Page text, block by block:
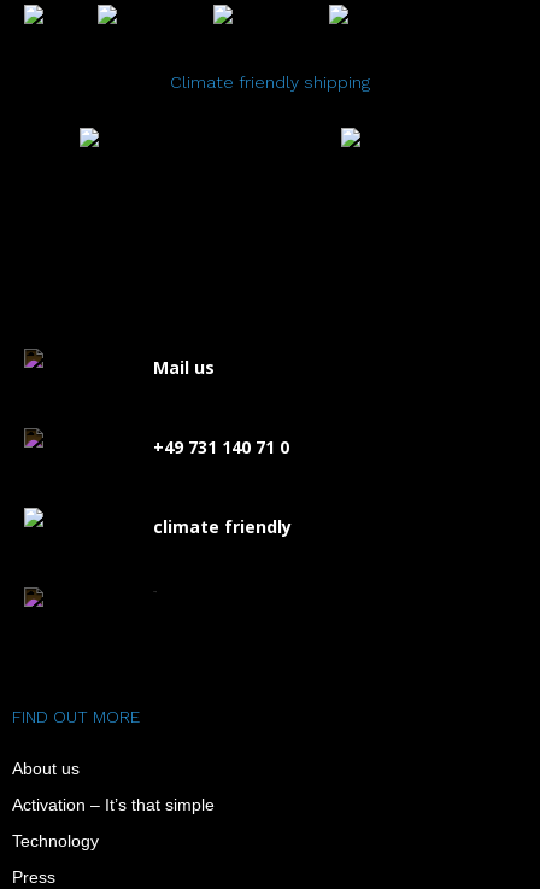
Climate friendly shipping
Mail us
+49 731 140 71 0
climate friendly
FIND OUT MORE
About us
Activation – It’s that simple
Technology
Press